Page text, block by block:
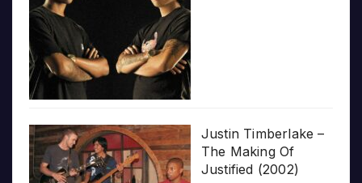
Justin Timberlake –
The Making Of
Justified (2002)